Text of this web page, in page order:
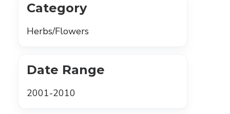
Category
Herbs/Flowers
Date Range
2001-2010